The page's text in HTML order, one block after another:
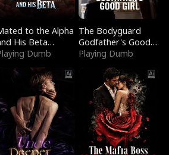
to the Alpha
His Beta
Dumb
The Bodyguard
Godfather's Good
Girl
Playing Dumb